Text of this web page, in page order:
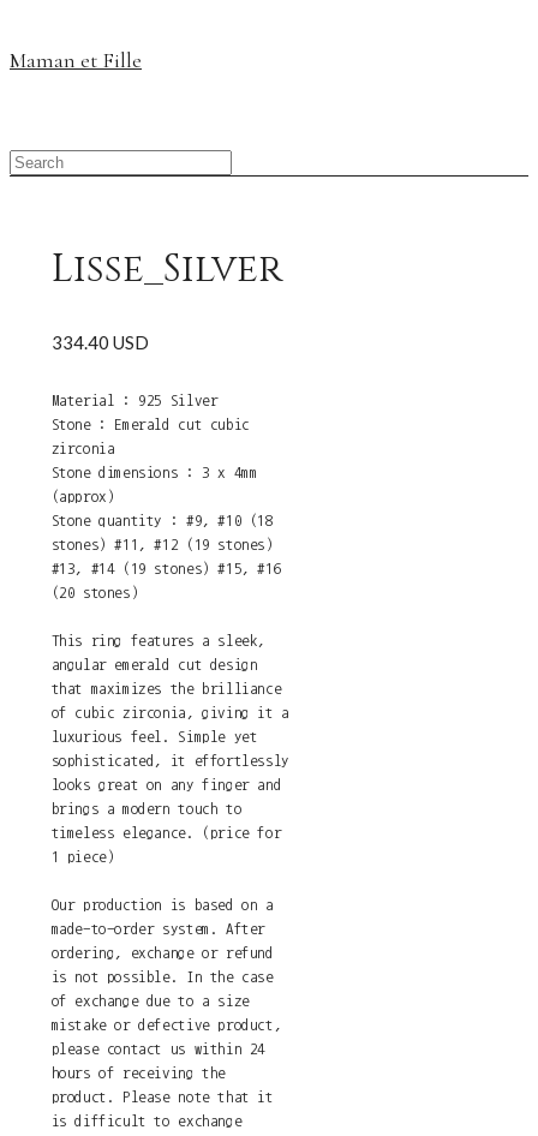
Maman et Fille
Lisse_Silver
334.40 USD
Material : 925 Silver
Stone : Emerald cut cubic
zirconia
Stone dimensions : 3 x 4mm
(approx)
Stone quantity : #9, #10 (18
stones) #11, #12 (19 stones)
#13, #14 (19 stones) #15, #16
(20 stones)
This ring features a sleek,
angular emerald cut design
that maximizes the brilliance
of cubic zirconia, giving it a
luxurious feel. Simple yet
sophisticated, it effortlessly
looks great on any finger and
brings a modern touch to
timeless elegance. (price for
1 piece)
Our production is based on a
made-to-order system. After
ordering, exchange or refund
is not possible. In the case
of exchange due to a size
mistake or defective product,
please contact us within 24
hours of receiving the
product. Please note that it
is difficult to exchange